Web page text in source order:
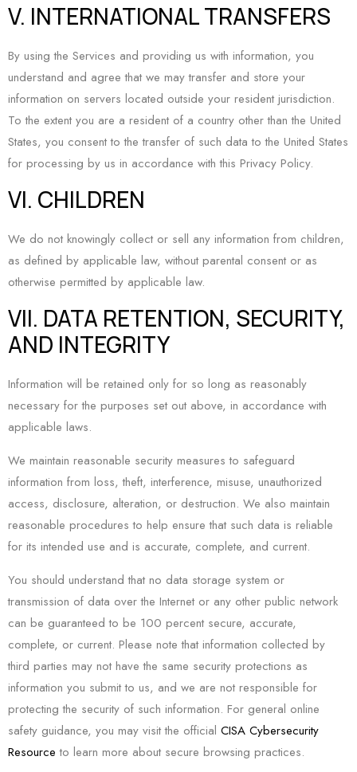
V. INTERNATIONAL TRANSFERS
By using the Services and providing us with information, you
understand and agree that we may transfer and store your
information on servers located outside your resident jurisdiction.
To the extent you are a resident of a country other than the United
States, you consent to the transfer of such data to the United States
for processing by us in accordance with this Privacy Policy.
VI. CHILDREN
We do not knowingly collect or sell any information from children,
as defined by applicable law, without parental consent or as
otherwise permitted by applicable law.
VII. DATA RETENTION, SECURITY,
AND INTEGRITY
Information will be retained only for so long as reasonably
necessary for the purposes set out above, in accordance with
applicable laws.
We maintain reasonable security measures to safeguard
information from loss, theft, interference, misuse, unauthorized
access, disclosure, alteration, or destruction. We also maintain
reasonable procedures to help ensure that such data is reliable
for its intended use and is accurate, complete, and current.
You should understand that no data storage system or
transmission of data over the Internet or any other public network
can be guaranteed to be 100 percent secure, accurate,
complete, or current. Please note that information collected by
third parties may not have the same security protections as
information you submit to us, and we are not responsible for
protecting the security of such information. For general online
safety guidance, you may visit the official CISA Cybersecurity
Resource to learn more about secure browsing practices.